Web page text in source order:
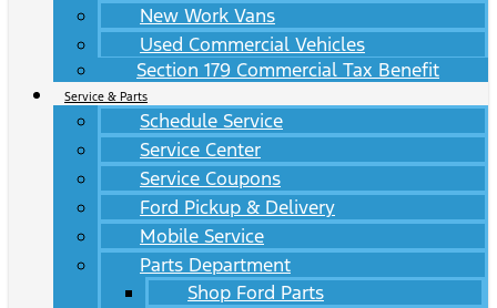
New Work Vans
Used Commercial Vehicles
Section 179 Commercial Tax Benefit
Service & Parts
Schedule Service
Service Center
Service Coupons
Ford Pickup & Delivery
Mobile Service
Parts Department
Shop Ford Parts